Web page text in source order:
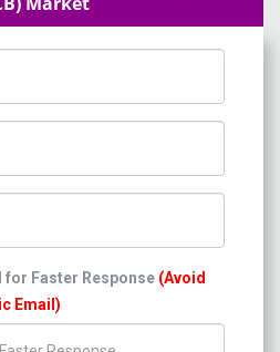
for Faster Response (Avoid
Email)